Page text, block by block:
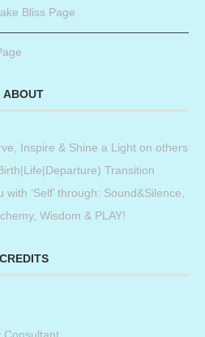
Bliss Page
ABOUT
Inspire & Shine a Light on others
Transition
with ‘Self’ through: Sound&Silence,
Wisdom & PLAY!
CREDITS